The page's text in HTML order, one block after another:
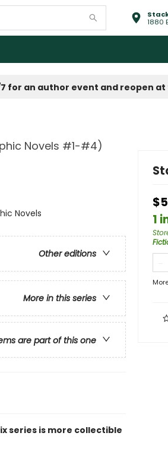
1880
for an author event and reopen at
Novels #1-#4)
Novels
Other editions
More in this series
are part of this one
series is more collectible
1